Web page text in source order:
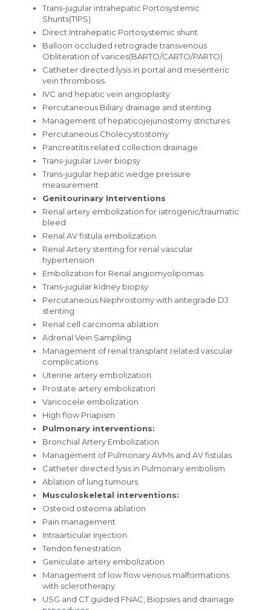
Trans-jugular intrahepatic Portosystemic
Shunts(TIPS)
Direct Intrahepatic Portosystemic shunt
Balloon occluded retrograde transvenous
Obliteration of varices(BARTO/CARTO/PARTO)
Catheter directed lysis in portal and mesenteric
vein thrombosis
IVC and hepatic vein angioplasty
Percutaneous Biliary drainage and stenting
Management of hepaticojejunostomy strictures
Percutaneous Cholecystostomy
Pancreatitis related collection drainage
Trans-jugular Liver biopsy
Trans-jugular hepatic wedge pressure
measurement
Genitourinary Interventions
Renal artery embolization for iatrogenic/traumatic
bleed
Renal AV fistula embolization
Renal Artery stenting for renal vascular
hypertension
Embolization for Renal angiomyolipomas
Trans-jugular kidney biopsy
Percutaneous Nephrostomy with antegrade DJ
stenting
Renal cell carcinoma ablation
Adrenal Vein Sampling
Management of renal transplant related vascular
complications
Uterine artery embolization
Prostate artery embolization
Varicocele embolization
High flow Priapism
Pulmonary interventions:
Bronchial Artery Embolization
Management of Pulmonary AVMs and AV fistulas
Catheter directed lysis in Pulmonary embolism
Ablation of lung tumours
Musculoskeletal interventions:
Osteoid osteoma ablation
Pain management
Intraarticular injection
Tendon fenestration
Geniculate artery embolization
Management of low flow venous malformations
with sclerotherapy
USG and CT guided FNAC, Biopsies and drainage